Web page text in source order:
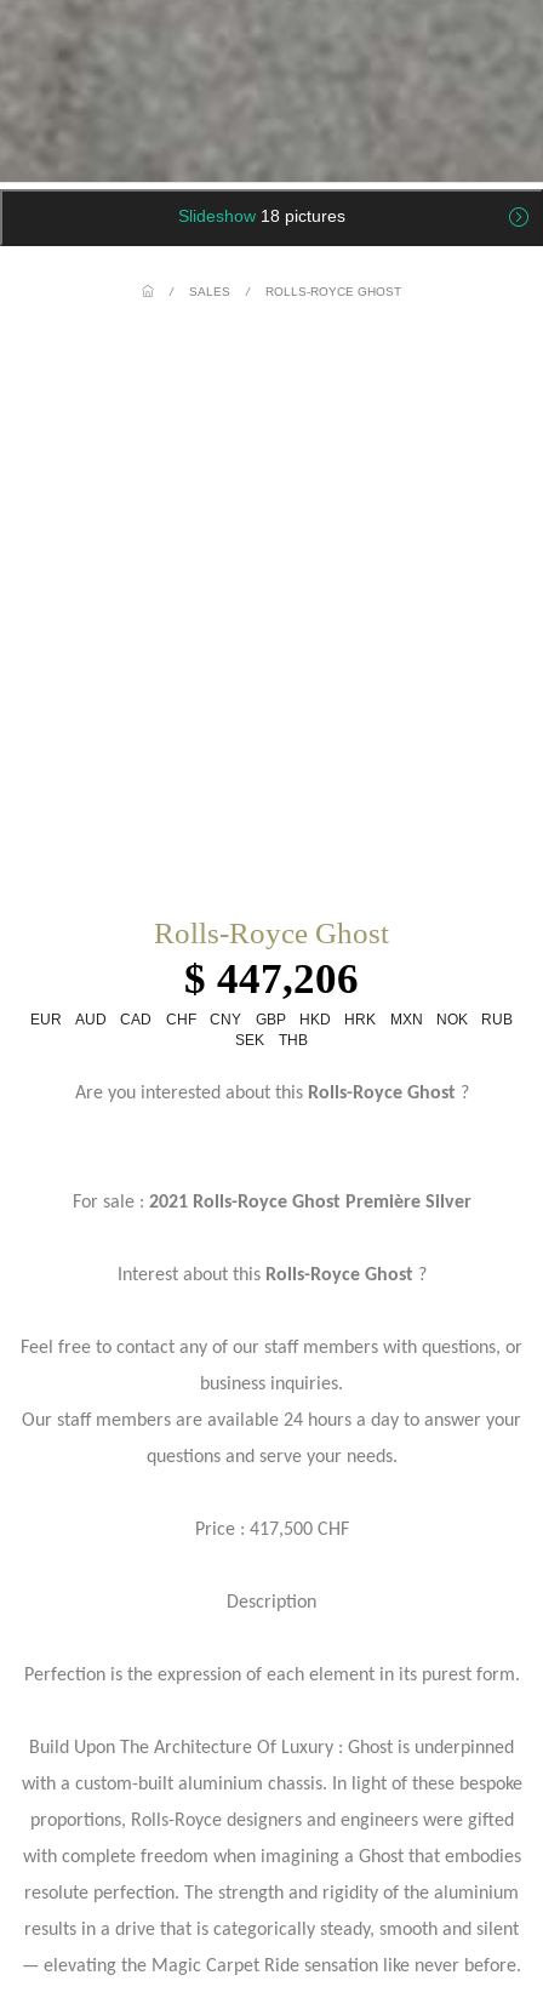
Slideshow 18 pictures
/ SALES / ROLLS-ROYCE GHOST
Rolls-Royce Ghost
$ 447,206
EUR AUD CAD CHF CNY GBP HKD HRK MXN NOK
RUB
SEK
THB
Are you interested about thisRolls-Royce Ghost ?
For sale : 2021 Rolls-Royce Ghost Première Silver
Interest about this Rolls-Royce Ghost ?
Feel free to contact any of our staff members with questions, or
business inquiries.
Our staff members are available 24 hours a day to answer your
questions and serve your needs.
Price : 417,500 CHF
Description
Perfection is the expression of each element in its purest form.
Build Upon The Architecture Of Luxury : Ghost is underpinned
with a custom-built aluminium chassis. In light of these bespoke
proportions, Rolls-Royce designers and engineers were gifted
with complete freedom when imagining a Ghost that embodies
resolute perfection. The strength and rigidity of the aluminium
results in a drive that is categorically steady, smooth and silent
— elevating the Magic Carpet Ride sensation like never before.